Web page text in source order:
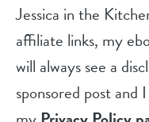
Jessica in the
affiliate links, my
will always see a
sponsored post and